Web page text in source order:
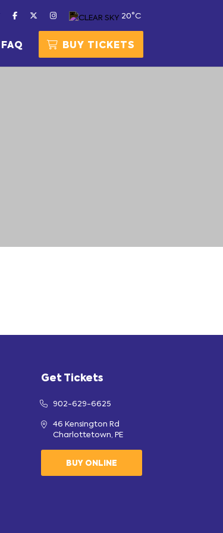
20°C
FAQ BUY TICKETS
Get Tickets
902-629-6625
46 Kensington Rd
Charlottetown, PE
BUY ONLINE